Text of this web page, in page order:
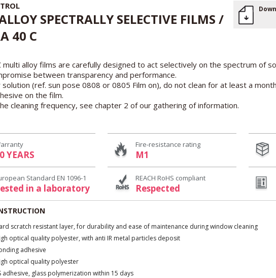
SPECTRALLY SELECTIVE FILMS /
40 C
multi alloy films are carefully designed to act selectively on the spectrum of
between transparency and performance.
(ref. sun pose 0808 or 0805 Film on), do not clean for at least a
on the film.
cleaning frequency, see chapter 2 of our gathering of information.
YEARS
Fire-resistance rating
M1
Standard EN 1096-1
in a laboratory
REACH RoHS compliant
Respected
scratch resistant layer, for durability and ease of maintenance during window cleaning
optical quality polyester, with anti IR metal particles deposit
adhesive
optical quality polyester
adhesive, glass polymerization within 15 days